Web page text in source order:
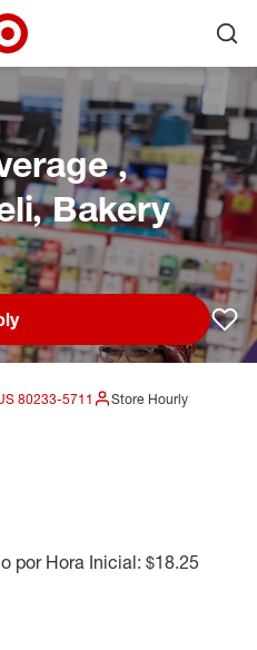
Corporate Home
,
Bakery
80233-5711
Store Hourly
por Hora Inicial: $18.25